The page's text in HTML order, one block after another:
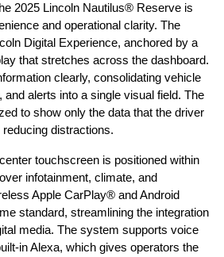
2025 Lincoln Nautilus® Reserve is
and operational clarity. The
Digital Experience, anchored by a
that stretches across the dashboard.
clearly, consolidating vehicle
and alerts into a single visual field. The
to show only the data that the driver
distractions.
touchscreen is positioned within
infotainment, climate, and
Apple CarPlay® and Android
standard, streamlining the integration
media. The system supports voice
in Alexa, which gives operators the